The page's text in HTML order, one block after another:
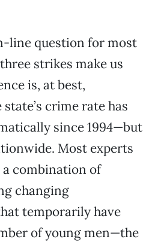
line question for most
strikes make us
is, at best,
crime rate has
since 1994—but
Most experts
combination of
changing
temporarily have
of young men—the